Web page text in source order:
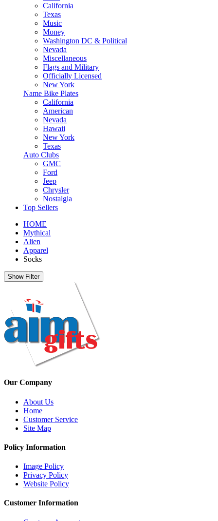
California
Texas
Music
Money
Washington DC & Political
Nevada
Miscellaneous
Flags and Military
Officially Licensed
New York
Name Bike Plates
California
American
Nevada
Hawaii
New York
Texas
Auto Clubs
GMC
Ford
Jeep
Chrysler
Nostalgia
Top Sellers
HOME
Mythical
Alien
Apparel
Socks
Show Filter
Our Company
About Us
Home
Customer Service
Site Map
Policy Information
Image Policy
Privacy Policy
Website Policy
Customer Information